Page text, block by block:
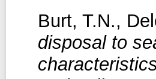
Burt, T.N.,
disposal to